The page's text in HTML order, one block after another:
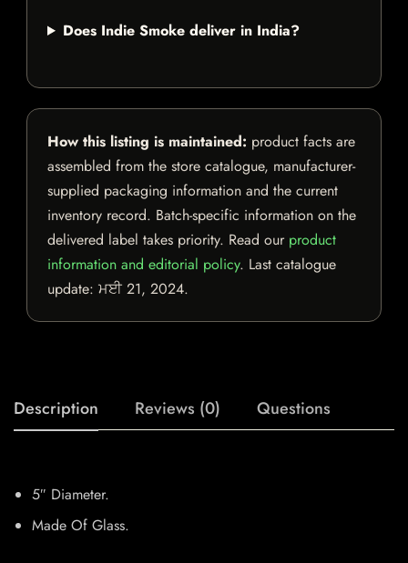
Does Indie Smoke deliver in India?
How this listing is maintained: product facts are
assembled from the store catalogue, manufacturer-
supplied packaging information and the current
inventory record. Batch-specific information on the
delivered label takes priority. Read our product
information and editorial policy. Last catalogue
update: ਮਈ 21, 2024.
Description Reviews (0) Questions
5″ Diameter.
Made Of Glass.